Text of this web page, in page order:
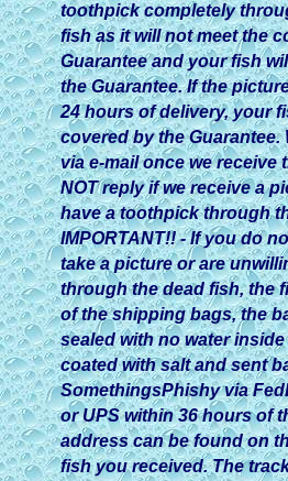
toothpick completely
fish as it will not meet the
Guarantee and your fish
the Guarantee. If the
24 hours of delivery, your
covered by the
via e-mail once we receive
NOT reply if we receive a
have a toothpick through
IMPORTANT!! - If you do
take a picture or are
through the dead fish, the
of the shipping bags, the
sealed with no water
coated with salt and sent
SomethingsPhishy via
or UPS within 36 hours of
address can be found on
fish you received. The